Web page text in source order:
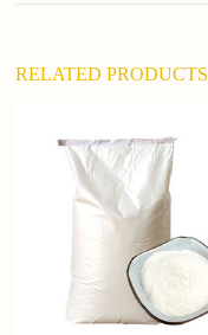
RELATED PRODUCTS